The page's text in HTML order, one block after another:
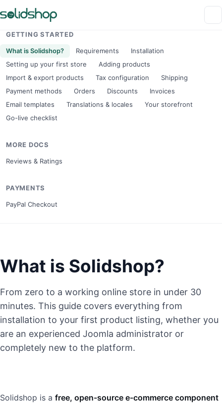
GETTING STARTED
What is Solidshop? Requirements
Installation
Setting up your first store
Adding products
Import & export products
Tax configuration
Shipping
Payment methods
Orders Discounts
Invoices
Email templates
Translations & locales
Your storefront
Go-live checklist
MORE DOCS
Reviews & Ratings
PAYMENTS
PayPal Checkout
What is Solidshop?
From zero to a working online store in under 30
minutes. This guide covers everything from
installation to your first product listing, whether you
are an experienced Joomla administrator or
completely new to the platform.
Solidshop is a free, open-source e-commerce component